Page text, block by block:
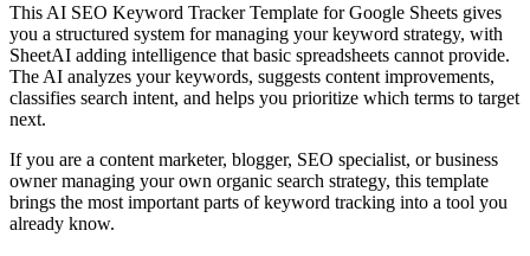
This AI SEO Keyword Tracker Template for Google Sheets gives
you a structured system for managing your keyword strategy, with
SheetAI adding intelligence that basic spreadsheets cannot provide.
The AI analyzes your keywords, suggests content improvements,
classifies search intent, and helps you prioritize which terms to target
next.
If you are a content marketer, blogger, SEO specialist, or business
owner managing your own organic search strategy, this template
brings the most important parts of keyword tracking into a tool you
already know.